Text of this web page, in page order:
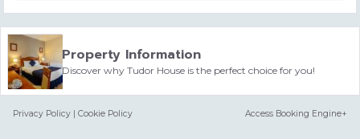
Property Information
Discover why Tudor House is the perfect choice for you!
Privacy Policy | Cookie Policy Access Booking Engine+